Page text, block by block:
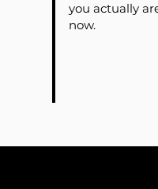
you actually
now.